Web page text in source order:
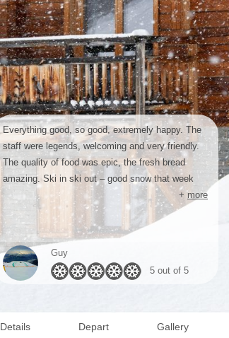
Everything good, so good, extremely happy. The
staff were legends, welcoming and very friendly.
The quality of food was epic, the fresh bread
amazing. Ski in ski out – good snow that week
+more
Guy
5 out of 5
Details Depart Gallery